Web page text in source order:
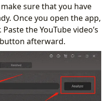
sure that you have
Once you open the app,
the YouTube video’s
button afterward.